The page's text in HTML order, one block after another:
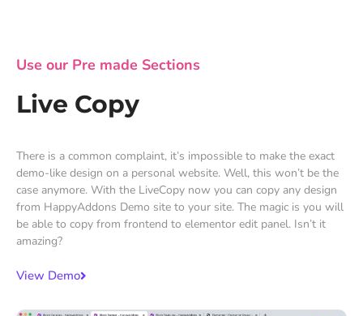
Use our Pre made Sections
Live Copy
There is a common complaint, it’s impossible to make the exact
demo-like design on a personal website. Well, this won’t be the
case anymore. With the LiveCopy now you can copy any design
from HappyAddons Demo site to your site. The magic is you will
be able to copy from frontend to elementor edit panel. Isn’t it
amazing?
View Demo